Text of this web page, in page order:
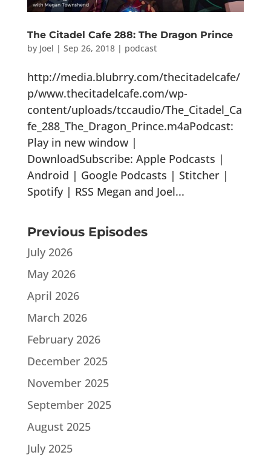
The Citadel Cafe 288: The Dragon Prince
by Joel | Sep 26, 2018| podcast
http://media.blubrry.com/thecitadelcafe/
p/www.thecitadelcafe.com/wp-
content/uploads/tccaudio/The_Citadel_Ca
fe_288_The_Dragon_Prince.m4aPodcast:
Play in new window |
DownloadSubscribe: Apple Podcasts |
Android | Google Podcasts | Stitcher |
Spotify | RSS Megan and Joel...
Previous Episodes
July 2026
May 2026
April 2026
March 2026
February 2026
December 2025
November 2025
September 2025
August 2025
July 2025